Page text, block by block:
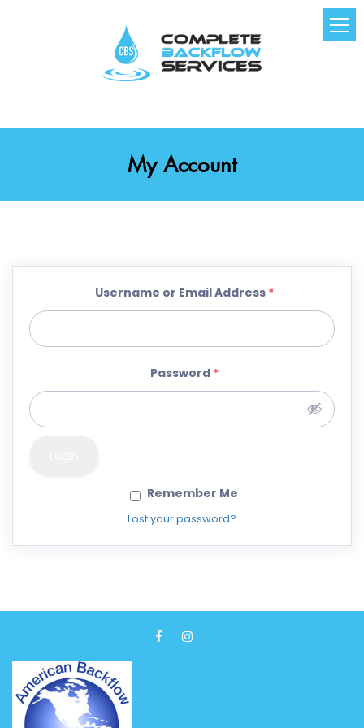
My Account
Username or Email Address *
Password *
Remember Me
Lost your password?